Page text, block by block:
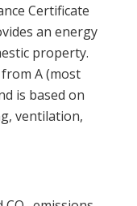
Certificate
an energy
property.
A (most
is based on
ventilation,